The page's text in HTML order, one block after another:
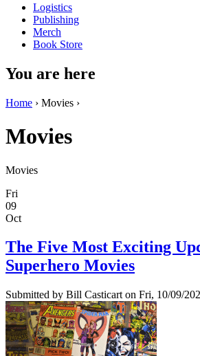
Logistics
Publishing
Merch
Book Store
You are here
Home › Movies ›
Movies
Movies
Fri
09
Oct
The Five Most Exciting
Superhero Movies
Submitted by Bill Casticart on Fri, 10/09/